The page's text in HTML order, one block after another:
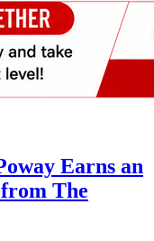
Earns an
from The